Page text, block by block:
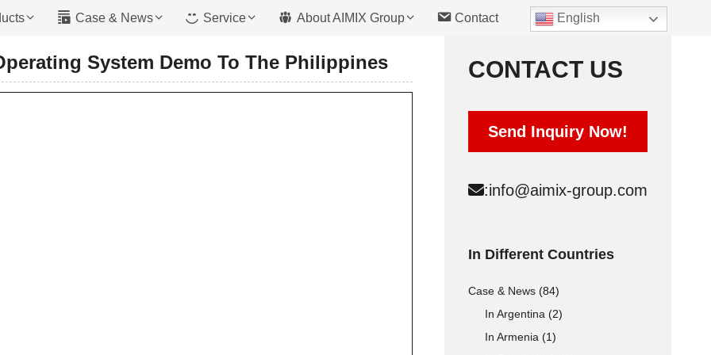
Hollow Block Mold
Solid Block Mold
Interlocking Brick Mold
Case & News Service About AIMIX Group Contact English
System Demo To The Philippines CONTACT US
Send Inquiry Now!
:info@aimix-group.com
In Different Countries
Case & News (84)
In Argentina (2)
In Armenia (1)